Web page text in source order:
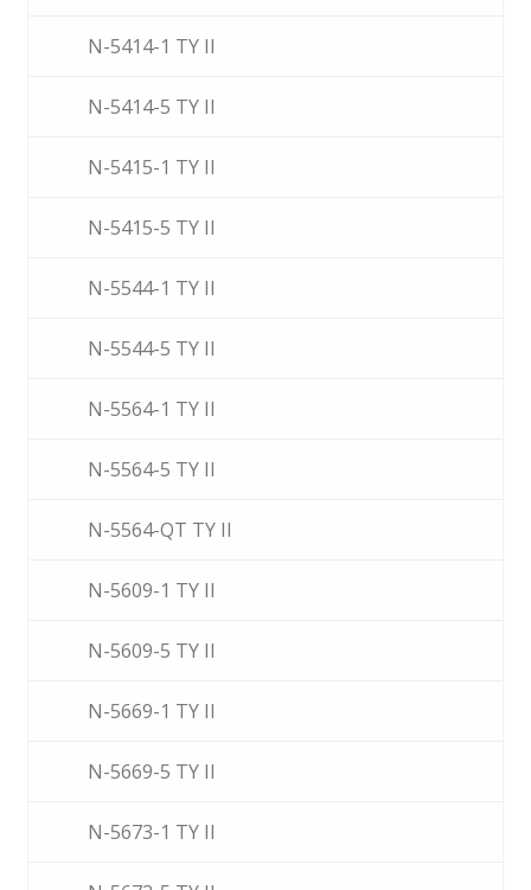
N-5414-1 TY II
N-5414-5 TY II
N-5415-1 TY II
N-5415-5 TY II
N-5544-1 TY II
N-5544-5 TY II
N-5564-1 TY II
N-5564-5 TY II
N-5564-QT TY II
N-5609-1 TY II
N-5609-5 TY II
N-5669-1 TY II
N-5669-5 TY II
N-5673-1 TY II